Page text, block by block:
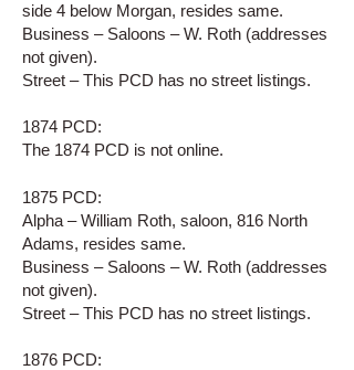
side 4 below Morgan, resides same.
Business – Saloons – W. Roth (addresses
not given).
Street – This PCD has no street listings.
1874 PCD:
The 1874 PCD is not online.
1875 PCD:
Alpha – William Roth, saloon, 816 North
Adams, resides same.
Business – Saloons – W. Roth (addresses
not given).
Street – This PCD has no street listings.
1876 PCD: